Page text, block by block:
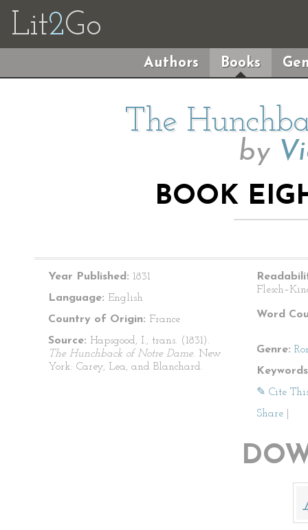
Lit2Go
Authors Books
The
by
BOOK
Year Published: 1831
Language: English
Country of Origin: France
Source: Hapsgood, I., trans. (1831).
The Hunchback of Notre Dame. New
York: Carey, Lea, and Blanchard.
Word
Genre:
✎ Cite
Share